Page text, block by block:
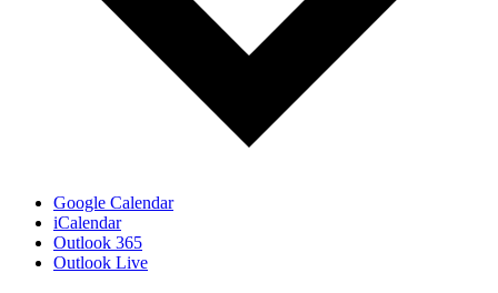
Google Calendar
iCalendar
Outlook 365
Outlook Live